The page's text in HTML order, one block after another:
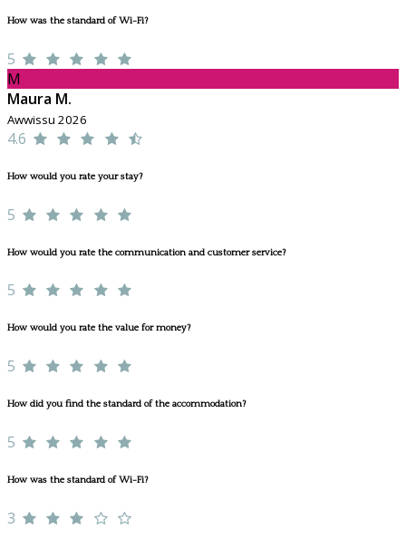
How was the standard of Wi-Fi?
5
M
Maura M.
Awwissu 2026
4.6
How would you rate your stay?
5
How would you rate the communication and customer service?
5
How would you rate the value for money?
5
How did you find the standard of the accommodation?
5
How was the standard of Wi-Fi?
3